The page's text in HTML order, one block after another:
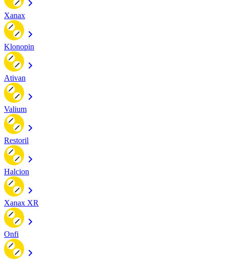
Xanax
Klonopin
Ativan
Valium
Restoril
Halcion
Xanax XR
Onfi